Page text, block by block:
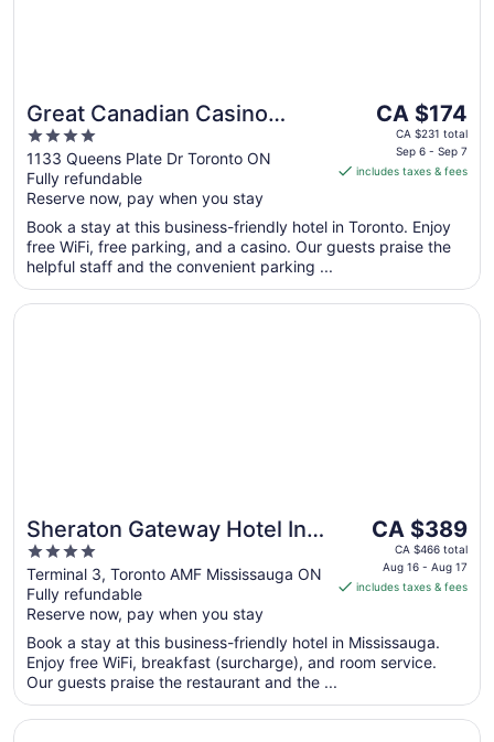
Great Canadian Casino
Resort Toronto
4
out
of
5
1133 Queens Plate Dr Toronto ON
Fully refundable
Reserve now, pay when you stay
The
price
CA $174
night
from
6
to
CA $174
CA $231 total
Sep 6 - Sep 7
includes taxes & fees
Book a stay at this business-friendly hotel in Toronto. Enjoy
free WiFi, free parking, and a casino. Our guests praise the
helpful staff and the convenient parking ...
Sheraton Gateway Hotel In
Toronto International Airport
4
out
of
5
Terminal 3, Toronto AMF Mississauga ON
Fully refundable
Reserve now, pay when you stay
The
price
is
CA $389
night
from
16
to
CA $389
CA $466 total
Aug 16 - Aug 17
includes taxes & fees
Book a stay at this business-friendly hotel in Mississauga.
Enjoy free WiFi, breakfast (surcharge), and room service.
Our guests praise the restaurant and the ...
Opens in a new window
Sheraton Gateway Hotel In Toronto International Airport
Opens in a new window
Sandman Signature Mississauga Hotel